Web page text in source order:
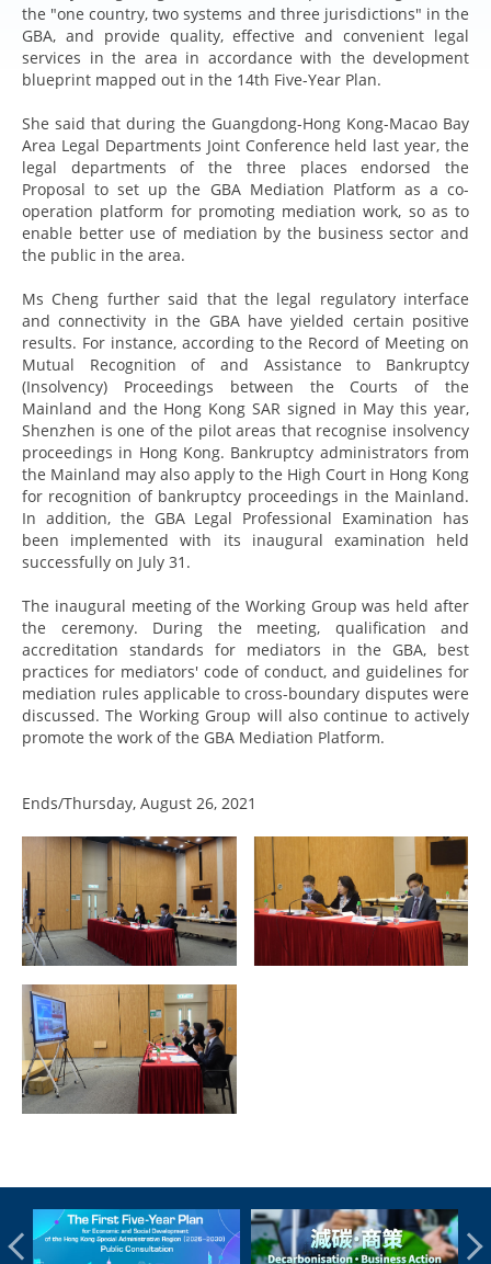
the "one country, two systems and three jurisdictions" in the
GBA, and provide quality, effective and convenient legal
services in the area in accordance with the development
blueprint mapped out in the 14th Five-Year Plan.
She said that during the Guangdong-Hong Kong-Macao Bay
Area Legal Departments Joint Conference held last year, the
legal departments of the three places endorsed the
Proposal to set up the GBA Mediation Platform as a co-
operation platform for promoting mediation work, so as to
enable better use of mediation by the business sector and
the public in the area.
Ms Cheng further said that the legal regulatory interface
and connectivity in the GBA have yielded certain positive
results. For instance, according to the Record of Meeting on
Mutual Recognition of and Assistance to Bankruptcy
(Insolvency) Proceedings between the Courts of the
Mainland and the Hong Kong SAR signed in May this year,
Shenzhen is one of the pilot areas that recognise insolvency
proceedings in Hong Kong. Bankruptcy administrators from
the Mainland may also apply to the High Court in Hong Kong
for recognition of bankruptcy proceedings in the Mainland.
In addition, the GBA Legal Professional Examination has
been implemented with its inaugural examination held
successfully on July 31.
The inaugural meeting of the Working Group was held after
the ceremony. During the meeting, qualification and
accreditation standards for mediators in the GBA, best
practices for mediators' code of conduct, and guidelines for
mediation rules applicable to cross-boundary disputes were
discussed. The Working Group will also continue to actively
promote the work of the GBA Mediation Platform.
Ends/Thursday, August 26, 2021